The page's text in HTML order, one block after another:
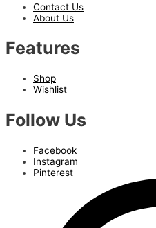
Contact Us
About Us
Features
Shop
Wishlist
Follow Us
Facebook
Instagram
Pinterest